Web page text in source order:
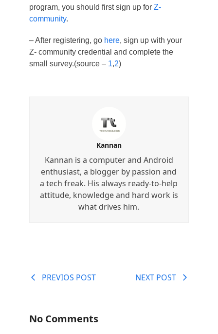
program, you should first sign up for Z-
community.
– After registering, go here, sign up with your
Z- community credential and complete the
small survey.(source – 1,2)
Kannan
Kannan is a computer and Android
enthusiast, a blogger by passion and
a tech freak. His always ready-to-help
attitude, knowledge and hard work is
what drives him.
PREVIOS POST NEXT POST
No Comments